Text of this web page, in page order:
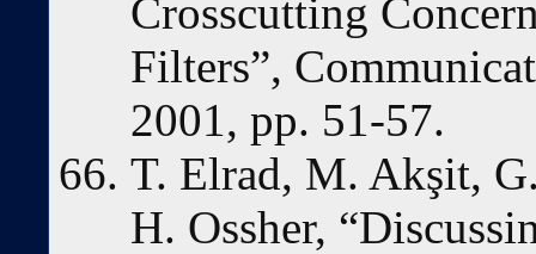
Crosscutting
Filters”,
2001, pp. 51-57.
T. Elrad, M. Akşit,
H. Ossher,